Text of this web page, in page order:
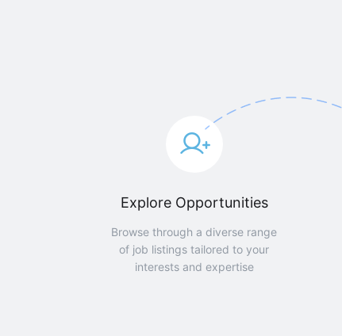
Explore Opportunities
Browse through a diverse range
of job listings tailored to your
interests and expertise